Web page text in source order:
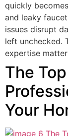
quickly
and leaky
issues disrupt
left unchecked.
expertise
The
Your